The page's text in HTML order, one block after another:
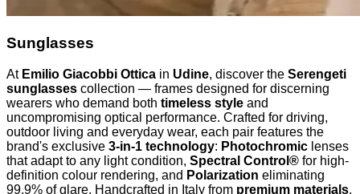
Sunglasses
At Emilio Giacobbi Ottica in Udine, discover the Serengeti
sunglasses collection — frames designed for discerning
wearers who demand both timeless style and
uncompromising optical performance. Crafted for driving,
outdoor living and everyday wear, each pair features the
brand's exclusive 3-in-1 technology: Photochromic lenses
that adapt to any light condition, Spectral Control® for high-
definition colour rendering, and Polarization eliminating
99.9% of glare. Handcrafted in Italy from premium materials,